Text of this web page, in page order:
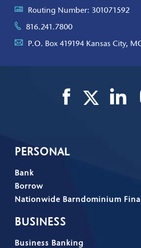
Routing Number: 301071592
816.241.7800
P.O. Box 419194 Kansas City,
PERSONAL
Bank
Borrow
Nationwide Barndominium
BUSINESS
Business Banking